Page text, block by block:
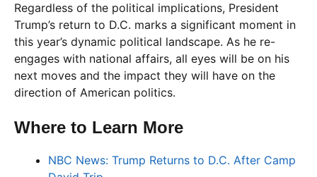
Regardless of the political implications, President
Trump’s return to D.C. marks a significant moment in
this year’s dynamic political landscape. As he re-
engages with national affairs, all eyes will be on his
next moves and the impact they will have on the
direction of American politics.
Where to Learn More
NBC News: Trump Returns to D.C. After Camp